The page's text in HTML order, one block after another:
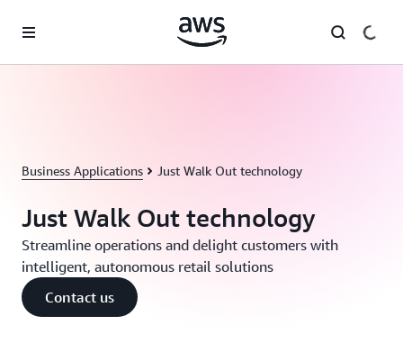
Business Applications Just Walk Out technology
Just Walk Out technology
Streamline operations and delight customers with
intelligent, autonomous retail solutions
Contact us